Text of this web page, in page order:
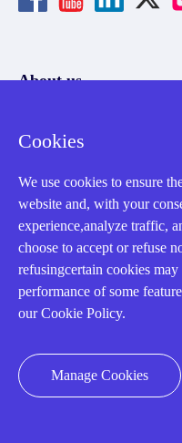
About us
About us
Q&A
Policies
How to order
Cookies
We use cookies to ensure
website and, with your
experience,analyze traffic,
choose to accept or refuse
refusingcertain cookies
performance of some
our Cookie Policy.
Manage Cookies